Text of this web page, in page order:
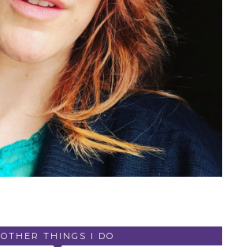
OTHER THINGS I DO